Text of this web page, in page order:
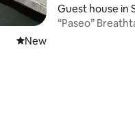
New place to stay
New
Guest house in
“Paseo”